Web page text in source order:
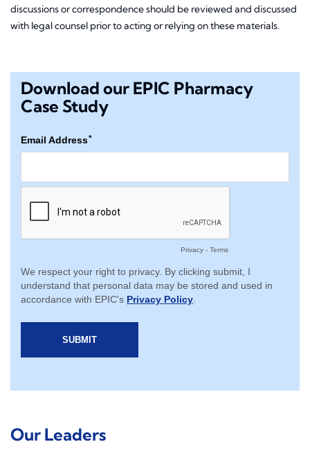
discussions or correspondence should be reviewed and discussed
with legal counsel prior to acting or relying on these materials.
Download our EPIC Pharmacy
Case Study
Our Leaders